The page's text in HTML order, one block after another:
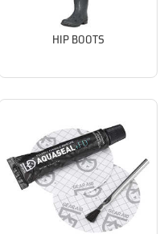
HIP BOOTS